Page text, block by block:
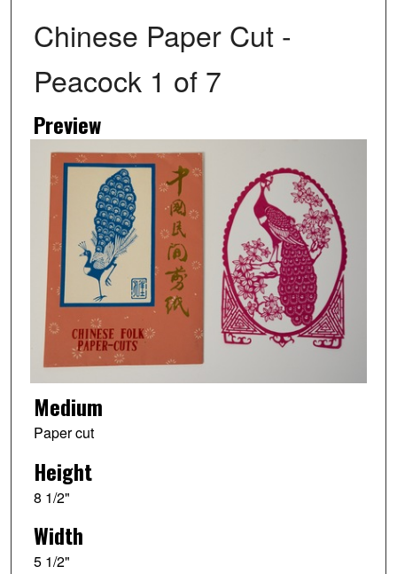
Chinese Paper Cut -
Peacock 1 of 7
Preview
Medium
Paper cut
Height
8 1/2"
Width
5 1/2"